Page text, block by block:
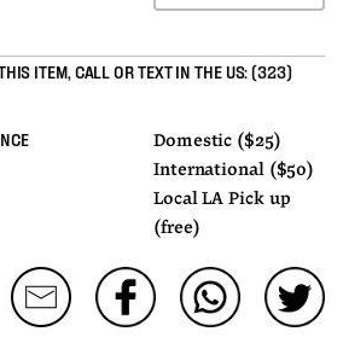
ITEM, CALL OR TEXT IN THE US:(323)
Domestic ($25)
International ($50)
Local LA Pick up
(free)